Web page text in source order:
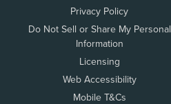
Privacy Policy
Do Not Sell or Share My Personal
Information
Licensing
Web Accessibility
Mobile T&Cs